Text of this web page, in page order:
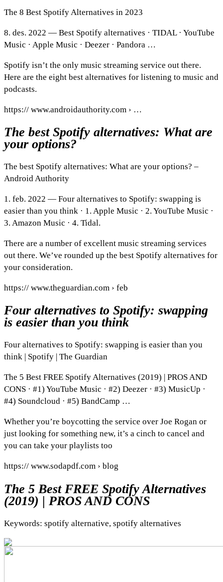
The 8 Best Spotify Alternatives in 2023
8. des. 2022 — Best Spotify alternatives · TIDAL · YouTube
Music · Apple Music · Deezer · Pandora …
Spotify isn’t the only music streaming service out there.
Here are the eight best alternatives for listening to music and
podcasts.
https:// www.androidauthority.com › …
The best Spotify alternatives: What are
your options?
The best Spotify alternatives: What are your options? –
Android Authority
1. feb. 2022 — Four alternatives to Spotify: swapping is
easier than you think · 1. Apple Music · 2. YouTube Music ·
3. Amazon Music · 4. Tidal.
There are a number of excellent music streaming services
out there. We’ve rounded up the best Spotify alternatives for
your consideration.
https:// www.theguardian.com › feb
Four alternatives to Spotify: swapping
is easier than you think
Four alternatives to Spotify: swapping is easier than you
think | Spotify | The Guardian
The 5 Best FREE Spotify Alternatives (2019) | PROS AND
CONS · #1) YouTube Music · #2) Deezer · #3) MusicUp ·
#4) Soundcloud · #5) BandCamp …
Whether you’re boycotting the service over Joe Rogan or
just looking for something new, it’s a cinch to cancel and
you can take your playlists too
https:// www.sodapdf.com › blog
The 5 Best FREE Spotify Alternatives
(2019) | PROS AND CONS
Keywords: spotify alternative, spotify alternatives